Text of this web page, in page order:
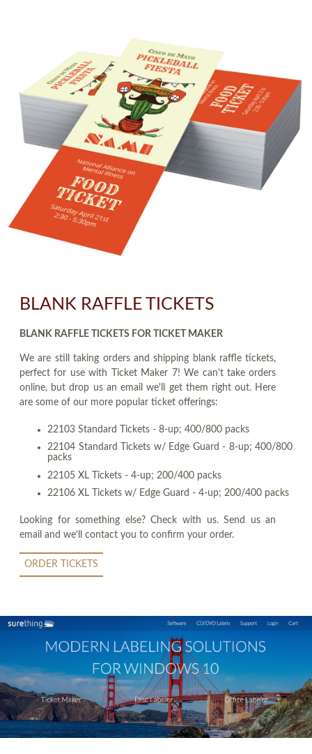
BLANK RAFFLE TICKETS
BLANK RAFFLE TICKETS FOR TICKET MAKER
We are still taking orders and shipping blank raffle tickets,
perfect for use with Ticket Maker 7! We can't take orders
online, but drop us an email we'll get them right out. Here
are some of our more popular ticket offerings:
22103 Standard Tickets - 8-up; 400/800 packs
22104 Standard Tickets w/ Edge Guard - 8-up; 400/800
packs
22105 XL Tickets - 4-up; 200/400 packs
22106 XL Tickets w/ Edge Guard - 4-up; 200/400 packs
Looking for something else? Check with us. Send us an
email and we'll contact you to confirm your order.
ORDER TICKETS